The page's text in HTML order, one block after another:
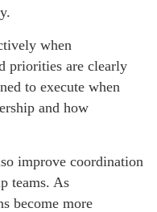
when
priorities are clearly
to execute when
and how
improve coordination
teams. As
become more